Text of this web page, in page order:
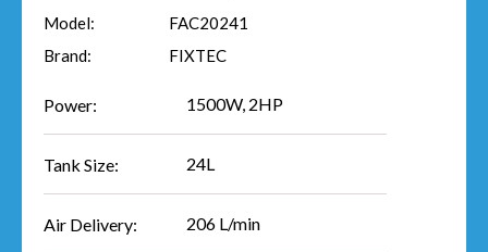
Model:
FAC20241
Brand:
FIXTEC
Power: 1500W, 2HP
Tank Size: 24L
Air Delivery: 206 L/min